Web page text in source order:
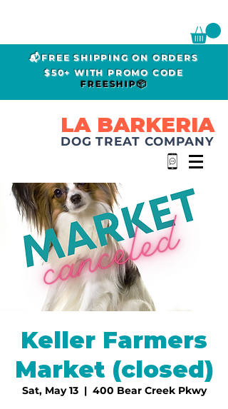
📬FREE SHIPPING ON ORDERS
$50+ WITH PROMO CODE
FREESHIP📦
LA BARKERIA
DOG TREAT COMPANY
Keller Farmers
Market (closed)
Sat, May 13
  |
400 Bear Creek Pkwy